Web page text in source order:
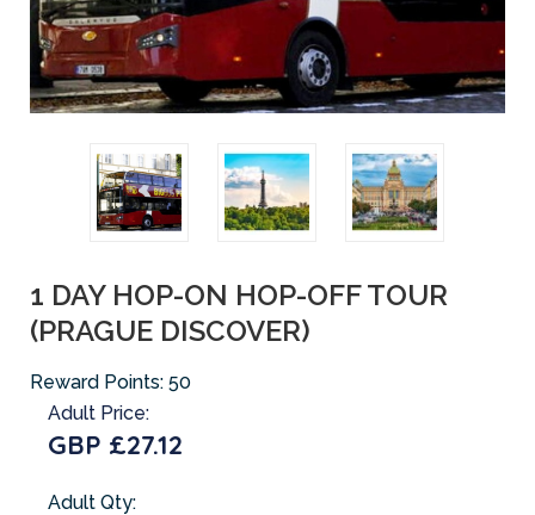
1 DAY HOP-ON HOP-OFF TOUR
(PRAGUE DISCOVER)
Reward Points: 50
Adult Price:
GBP £27.12
Adult Qty: